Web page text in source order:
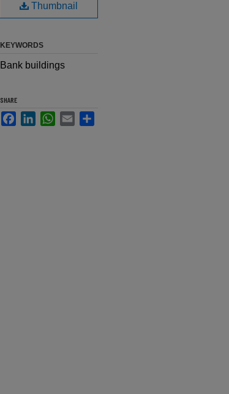
Thumbnail
KEYWORDS
Bank buildings
SHARE
FacebookLinkedInWhatsApp
Email